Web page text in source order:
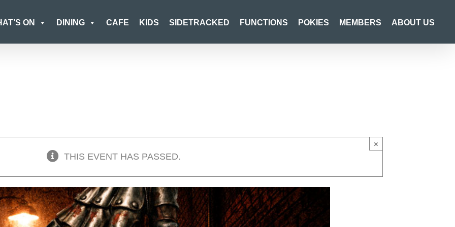
ON DINING CAFE KIDS SIDETRACKED FUNCTIONS POKIES MEMBERS ABOUT US
×
THIS EVENT HAS PASSED.